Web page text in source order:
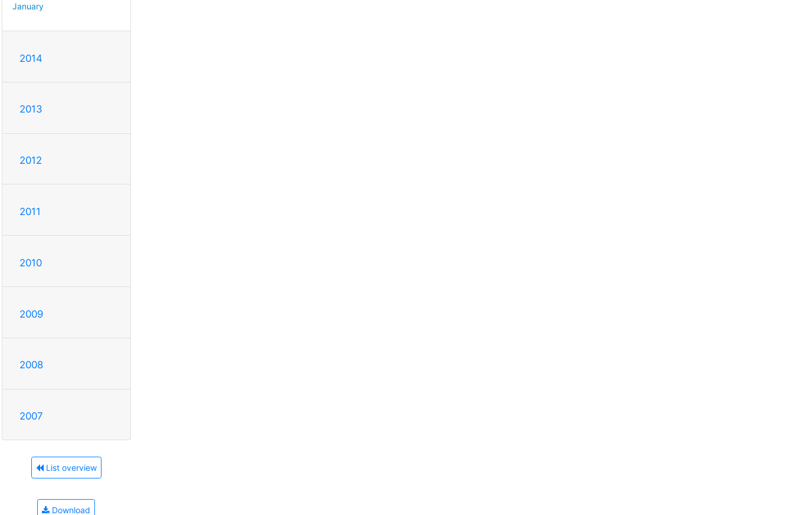
January
2014
2013
2012
2011
2010
2009
2008
2007
List overview
Download